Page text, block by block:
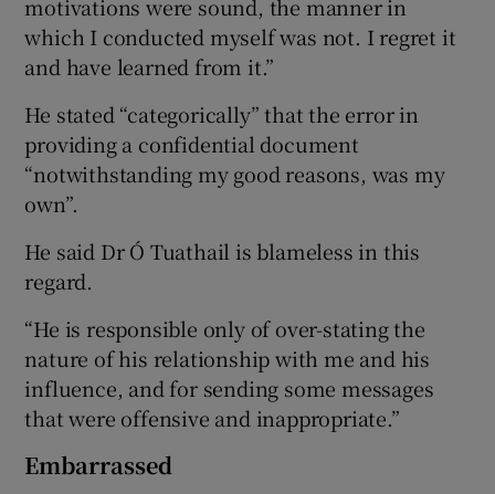
motivations were sound, the manner in
which I conducted myself was not. I regret it
and have learned from it.”
He stated “categorically” that the error in
providing a confidential document
“notwithstanding my good reasons, was my
own”.
He said Dr Ó Tuathail is blameless in this
regard.
“He is responsible only of over-stating the
nature of his relationship with me and his
influence, and for sending some messages
that were offensive and inappropriate.”
Embarrassed